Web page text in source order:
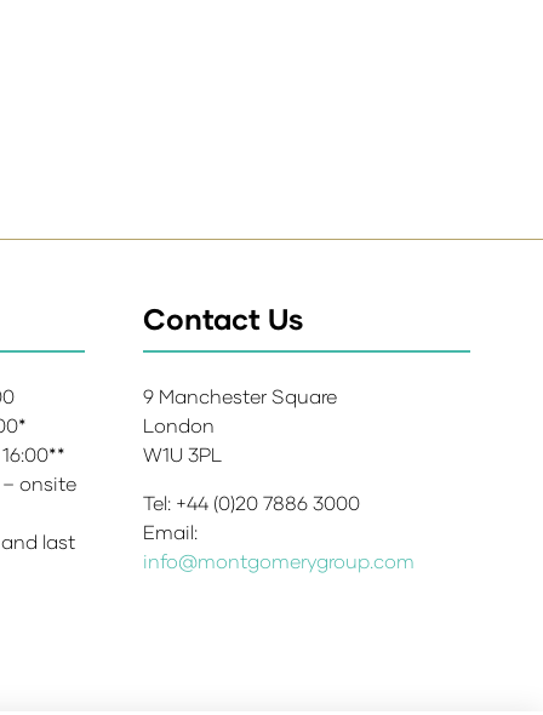
onsite
last
Contact Us
9 Manchester Square
London
W1U 3PL
Tel: +44 (0)20 7886 3000
Email:
info@montgomerygroup.com